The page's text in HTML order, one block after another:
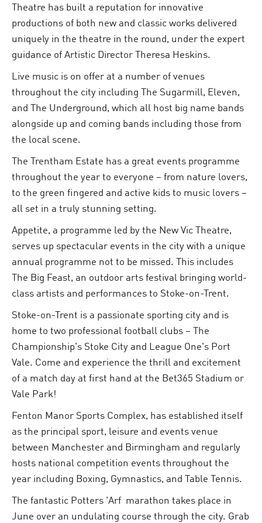
Theatre has built a reputation for innovative
productions of both new and classic works delivered
uniquely in the theatre in the round, under the expert
guidance of Artistic Director Theresa Heskins.
Live music is on offer at a number of venues
throughout the city including The Sugarmill, Eleven,
and The Underground, which all host big name bands
alongside up and coming bands including those from
the local scene.
The Trentham Estate has a great events programme
throughout the year to everyone – from nature lovers,
to the green fingered and active kids to music lovers –
all set in a truly stunning setting.
Appetite, a programme led by the New Vic Theatre,
serves up spectacular events in the city with a unique
annual programme not to be missed. This includes
The Big Feast, an outdoor arts festival bringing world-
class artists and performances to Stoke-on-Trent.
Stoke-on-Trent is a passionate sporting city and is
home to two professional football clubs – The
Championship's Stoke City and League One's Port
Vale. Come and experience the thrill and excitement
of a match day at first hand at the Bet365 Stadium or
Vale Park!
Fenton Manor Sports Complex, has established itself
as the principal sport, leisure and events venue
between Manchester and Birmingham and regularly
hosts national competition events throughout the
year including Boxing, Gymnastics, and Table Tennis.
The fantastic Potters 'Arf marathon takes place in
June over an undulating course through the city. Grab